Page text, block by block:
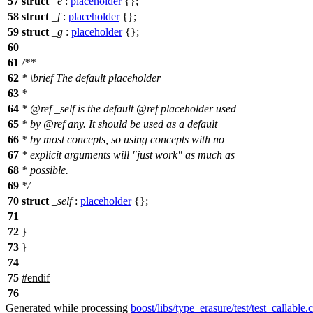
58 struct _f: placeholder{};
59 struct _g : placeholder{};
60
61 /**
62 * \briefThe default placeholder
63 *
64 * @ref _selfis the default@ref placeholderused
65 * by @ref any. It should be used as a default
66 * by most concepts, so using concepts with no
67 * explicit arguments will "just work" as much as
68 * possible.
69 */
70 struct _self: placeholder{};
71
72 }
73 }
74
75 #endif
76
Generated while processing boost/libs/type_erasure/test/